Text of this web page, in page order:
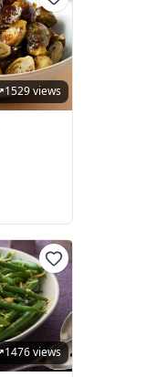
1529 views
1476 views